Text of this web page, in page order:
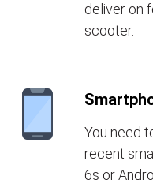
deliver on
scooter.
You need
recent
6s or